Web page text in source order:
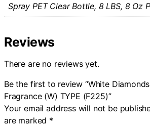
Spray PET Clear Bottle, 8 LBS, 8 Oz
Reviews
There are no reviews yet.
Be the first to review “White
Fragrance (W) TYPE (F225)”
Your email address will not be
are marked *